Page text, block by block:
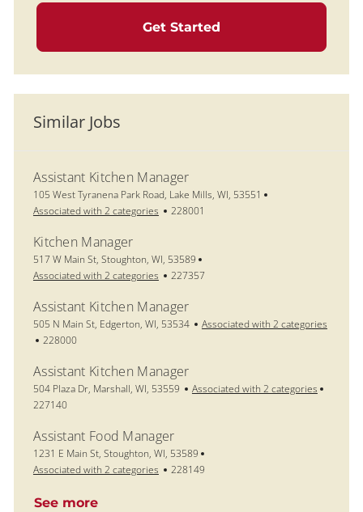
Get Started
Similar Jobs
Assistant Kitchen Manager
Location
105 West Tyranena Park Road, Lake Mills, WI, 53551
Associated with 2 categories
Job Id
228001
Kitchen Manager
Location
517 W Main St, Stoughton, WI, 53589
Associated with 2 categories
Job Id
227357
Assistant Kitchen Manager
Location
505 N Main St, Edgerton, WI, 53534
Associated with 2 categories
Job Id
228000
Assistant Kitchen Manager
Location
504 Plaza Dr, Marshall, WI, 53559 Associated with 2 categories
227140
Assistant Food Manager
Location
1231 E Main St, Stoughton, WI, 53589
Associated with 2 categories
Job Id
228149
See more